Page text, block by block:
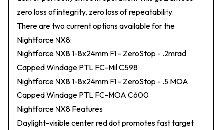
zero loss of integrity, zero loss of repeatability.
There are two current options available for the
Nightforce NX8:
Nightforce NX8 1-8x24mm F1 - ZeroStop - .2mrad
Capped Windage PTL FC-Mil C598
Nightforce NX8 1-8x24mm F1 - ZeroStop - .5 MOA
Capped Windage PTL FC-MOA C600
Nightforce NX8 Features
Daylight-visible center red dot promotes fast target